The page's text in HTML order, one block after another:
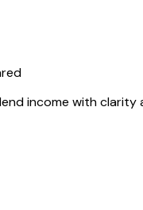
income with clarity